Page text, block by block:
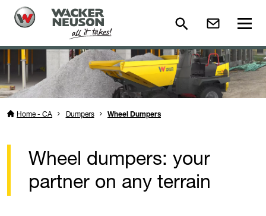
Home - CA Dumpers Wheel Dumpers
Wheel dumpers: your
partner on any terrain